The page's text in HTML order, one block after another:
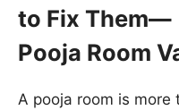
to Fix Them—
Pooja Room
A pooja room is more